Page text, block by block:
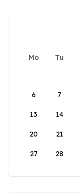
Mo Tu
6 7
13 14
20 21
27 28